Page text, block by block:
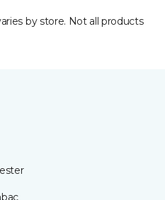
by store. Not all products